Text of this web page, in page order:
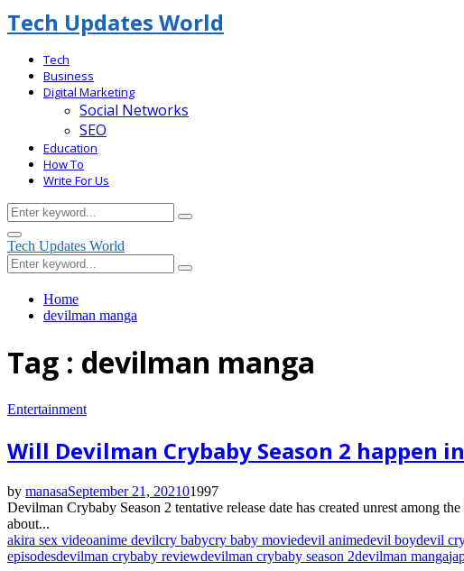
Tech Updates World
Tech
Business
Digital Marketing
Social Networks
SEO
Education
How To
Write For Us
Search
for:
Search
Primary
Menu
Tech Updates World
Search
for:
Search
Home
devilman manga
Tag : devilman manga
Entertainment
Will Devilman Crybaby Season 2 happen
by manasaSeptember 21, 202101997
Devilman Crybaby Season 2 tentative release date has created unrest among
about...
akira sex videoanime devilcry babycry baby moviedevil animedevil boydevil
episodesdevilman crybaby reviewdevilman crybaby season 2devilman manga